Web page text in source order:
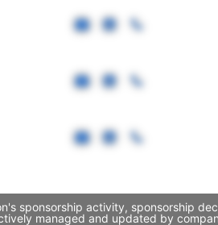
sponsorship activity, sponsorship
managed and updated by